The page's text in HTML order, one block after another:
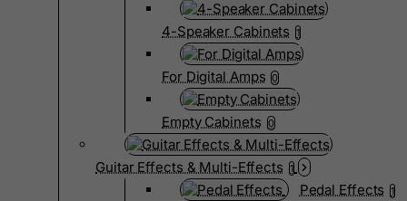
4-Speaker Cabinets 1
For Digital Amps 0
Empty Cabinets 0
Guitar Effects & Multi-Effects 1
Pedal Effects 1